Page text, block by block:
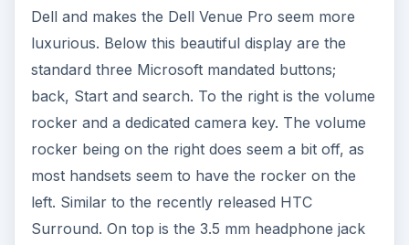
Dell and makes the Dell Venue Pro seem more
luxurious. Below this beautiful display are the
standard three Microsoft mandated buttons;
back, Start and search. To the right is the volume
rocker and a dedicated camera key. The volume
rocker being on the right does seem a bit off, as
most handsets seem to have the rocker on the
left. Similar to the recently released HTC
Surround. On top is the 3.5 mm headphone jack